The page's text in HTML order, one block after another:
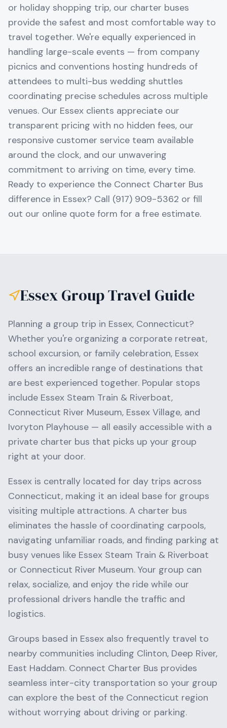
or holiday shopping trip, our charter buses
provide the safest and most comfortable way to
travel together. We're equally experienced in
handling large-scale events — from company
picnics and conventions hosting hundreds of
attendees to multi-bus wedding shuttles
coordinating precise schedules across multiple
venues. Our Essex clients appreciate our
transparent pricing with no hidden fees, our
responsive customer service team available
around the clock, and our unwavering
commitment to arriving on time, every time.
Ready to experience the Connect Charter Bus
difference in Essex? Call (917) 909-5362 or fill
out our online quote form for a free estimate.
EssexGroup Travel Guide
Planning a group trip in Essex, Connecticut?
Whether you're organizing a corporate retreat,
school excursion, or family celebration, Essex
offers an incredible range of destinations that
are best experienced together. Popular stops
include Essex Steam Train & Riverboat,
Connecticut River Museum, Essex Village, and
Ivoryton Playhouse — all easily accessible with a
private charter bus that picks up your group
right at your door.
Essex is centrally located for day trips across
Connecticut, making it an ideal base for groups
visiting multiple attractions. A charter bus
eliminates the hassle of coordinating carpools,
navigating unfamiliar roads, and finding parking at
busy venues like Essex Steam Train & Riverboat
or Connecticut River Museum. Your group can
relax, socialize, and enjoy the ride while our
professional drivers handle the traffic and
logistics.
Groups based in Essex also frequently travel to
nearby communities including Clinton, Deep River,
East Haddam. Connect Charter Bus provides
seamless inter-city transportation so your group
can explore the best of the Connecticut region
without worrying about driving or parking.